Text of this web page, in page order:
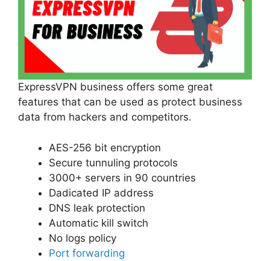
ExpressVPN business offers some great
features that can be used as protect business
data from hackers and competitors.
AES-256 bit encryption
Secure tunnuling protocols
3000+ servers in 90 countries
Dadicated IP address
DNS leak protection
Automatic kill switch
No logs policy
Port forwarding